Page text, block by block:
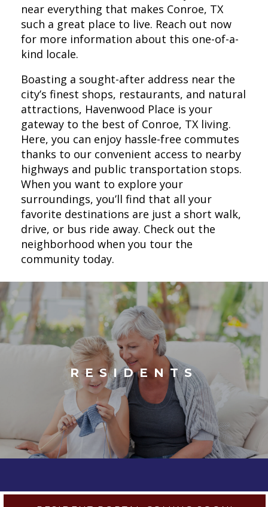
near everything that makes Conroe, TX
such a great place to live. Reach out now
for more information about this one-of-a-
kind locale.
Boasting a sought-after address near the
city’s finest shops, restaurants, and natural
attractions, Havenwood Place is your
gateway to the best of Conroe, TX living.
Here, you can enjoy hassle-free commutes
thanks to our convenient access to nearby
highways and public transportation stops.
When you want to explore your
surroundings, you’ll find that all your
favorite destinations are just a short walk,
drive, or bus ride away. Check out the
neighborhood when you tour the
community today.
RESIDENTS